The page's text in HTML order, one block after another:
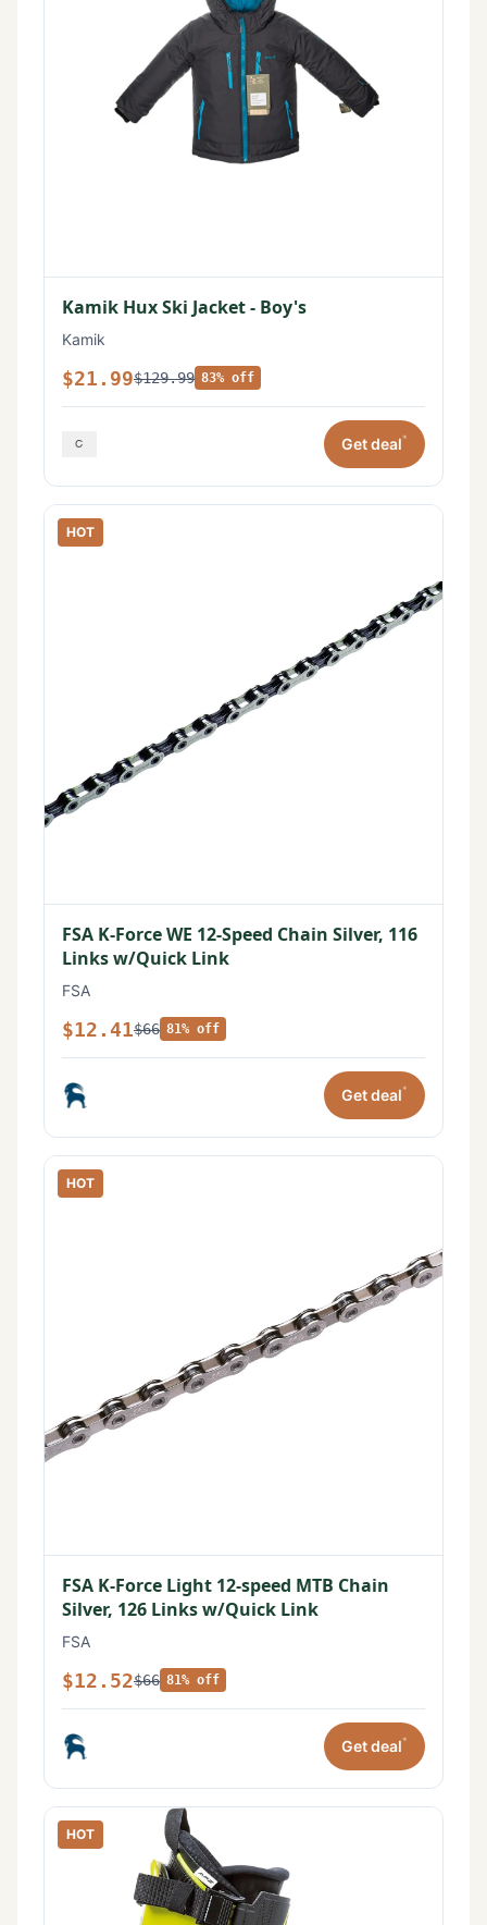
Kamik Hux Ski Jacket - Boy's
Kamik
$21.99$129.99 83% off
Get deal*
HOT
FSA K-Force WE 12-Speed Chain Silver, 116
Links w/Quick Link
FSA
$12.41$66 81% off
Get deal*
HOT
FSA K-Force Light 12-speed MTB Chain
Silver, 126 Links w/Quick Link
FSA
$12.52$66 81% off
Get deal*
HOT